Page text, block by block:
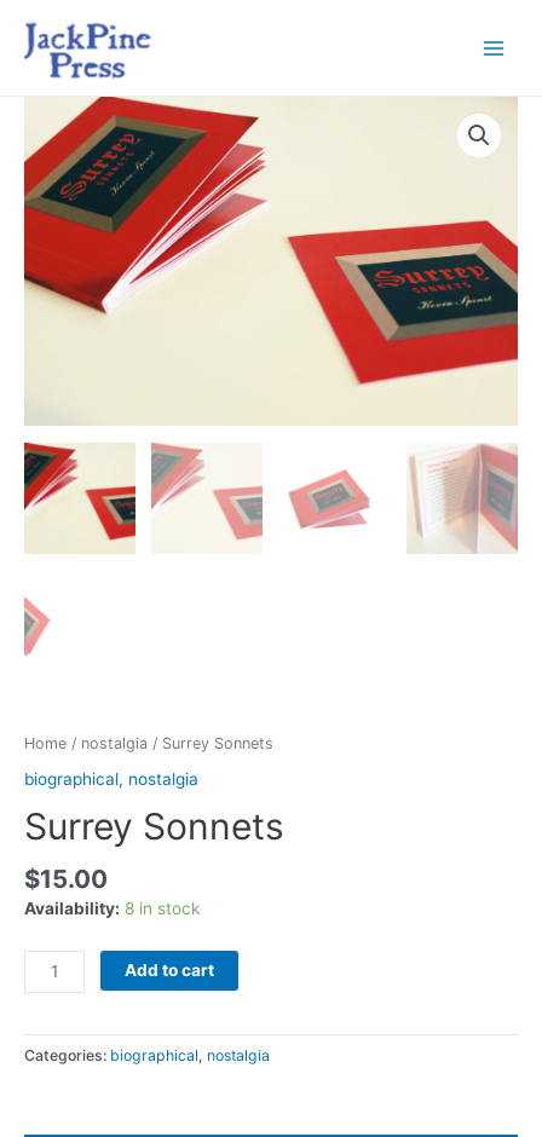
Home / nostalgia / Surrey Sonnets
biographical, nostalgia
Surrey Sonnets
$15.00
Availability: 8 in stock
Add to cart
Categories: biographical, nostalgia